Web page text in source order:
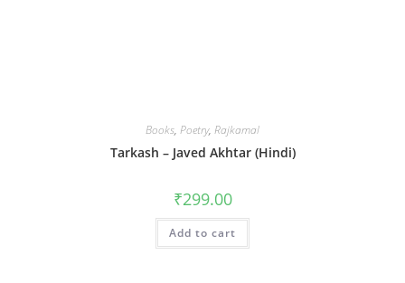
Books, Poetry, Rajkamal
Tarkash – Javed Akhtar (Hindi)
₹299.00
Add to cart